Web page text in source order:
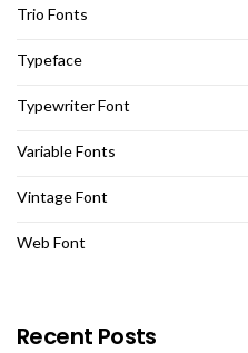
Trio Fonts
Typeface
Typewriter Font
Variable Fonts
Vintage Font
Web Font
Recent Posts